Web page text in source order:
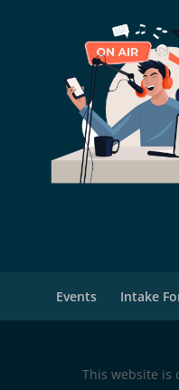
Events Intake
This website is